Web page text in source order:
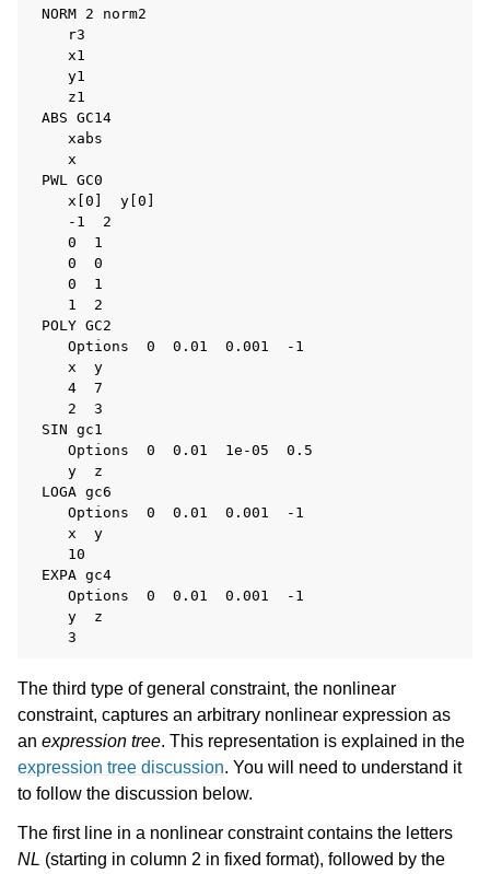
NORM 2 norm2
    r3
    x1
    y1
    z1
ABS GC14
    xabs
    x
PWL GC0
    x[0]  y[0]
    -1  2
    0  1
    0  0
    0  1
    1  2
POLY GC2
    Options  0  0.01  0.001  -1
    x  y
    4  7
    2  3
SIN gc1
    Options  0  0.01  1e-05  0.5
    y  z
LOGA gc6
    Options  0  0.01  0.001  -1
    x  y
    10
EXPA gc4
    Options  0  0.01  0.001  -1
    y  z
The third type of general constraint, the nonlinear
constraint, captures an arbitrary nonlinear expression as
an expression tree. This representation is explained in the
expression tree discussion. You will need to understand it
to follow the discussion below.
The first line in a nonlinear constraint contains the letters
NL (starting in column 2 in fixed format), followed by the